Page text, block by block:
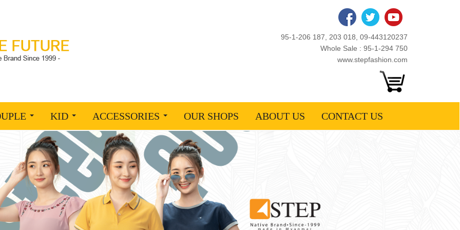
95-1-206 187, 203 018, 09-443120237
Whole Sale : 95-1-294 750
www.stepfashion.com
KID ACCESSORIES OUR SHOPS ABOUT US CONTACT US